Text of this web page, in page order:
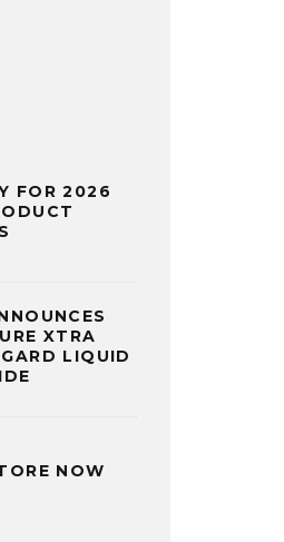
FOR 2026
XTRA
LIQUID
NOW